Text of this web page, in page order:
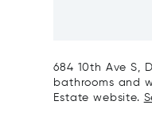
684 10th Ave S,
bathrooms and
Estate website.